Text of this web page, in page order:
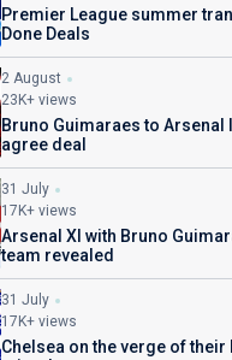
Premier League summer
Done Deals
2 August
23K+ views
Bruno Guimaraes to Arsenal
agree deal
31 July
17K+ views
Arsenal XI with Bruno
team revealed
31 July
17K+ views
Chelsea on the verge of